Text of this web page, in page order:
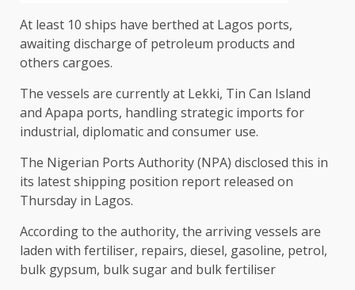
At least 10 ships have berthed at Lagos ports,
awaiting discharge of petroleum products and
others cargoes.
The vessels are currently at Lekki, Tin Can Island
and Apapa ports, handling strategic imports for
industrial, diplomatic and consumer use.
The Nigerian Ports Authority (NPA) disclosed this in
its latest shipping position report released on
Thursday in Lagos.
According to the authority, the arriving vessels are
laden with fertiliser, repairs, diesel, gasoline, petrol,
bulk gypsum, bulk sugar and bulk fertiliser